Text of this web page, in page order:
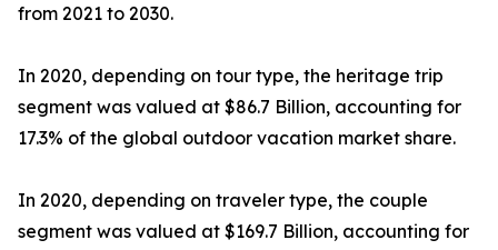
from 2021 to 2030.
In 2020, depending on tour type, the heritage trip
segment was valued at $86.7 Billion, accounting for
17.3% of the global outdoor vacation market share.
In 2020, depending on traveler type, the couple
segment was valued at $169.7 Billion, accounting for